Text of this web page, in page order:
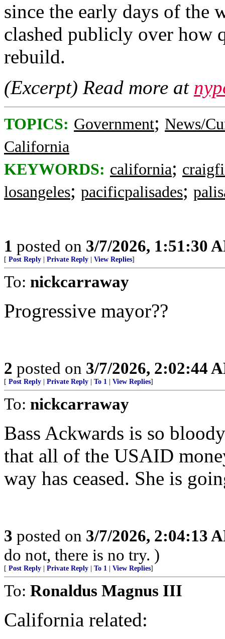
since the early days of the
clashed publicly over how
rebuild.
(Excerpt) Read more at
TOPICS: Government; News/
California
KEYWORDS: california;
losangeles; pacificpalisades;
1 posted on 3/7/2026, 1:51:30
[ Post Reply Private Reply View Replies]
To: nickcarraway
Progressive mayor??
2 posted on 3/7/2026, 2:02:44
[ Post Reply Private Reply To 1 View Replies]
To: nickcarraway
Bass Ackwards is so
that all of the USAID
way has ceased. She is
3 posted on 3/7/2026, 2:04:13
do not, there is no try. )
[ Post Reply Private Reply To 1 View Replies]
To: Ronaldus Magnus III
California related: